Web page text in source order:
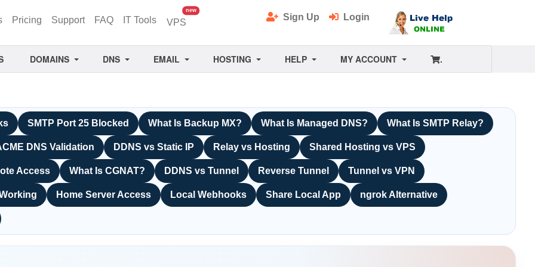
Pricing Support FAQ IT Tools VPS
newunread messages
Sign Up Login
DOMAINS DNS EMAIL HOSTING HELP MY ACCOUNT .
SMTP Port 25 Blocked What Is Backup MX? What Is Managed DNS? What Is SMTP Relay?
DNS Validation DDNS vs Static IP Relay vs Hosting Shared Hosting vs VPS
Access What Is CGNAT? DDNS vs Tunnel Reverse Tunnel Tunnel vs VPN
Home Server Access Local Webhooks Share Local App ngrok Alternative